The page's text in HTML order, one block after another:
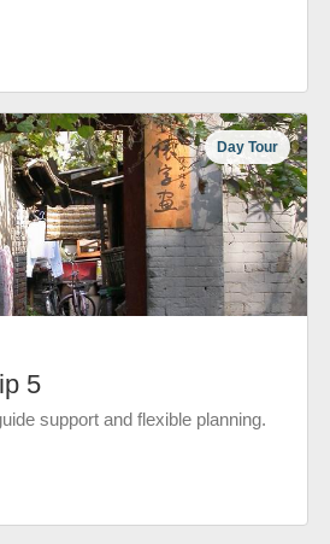
Day Tour
5
support and flexible planning.